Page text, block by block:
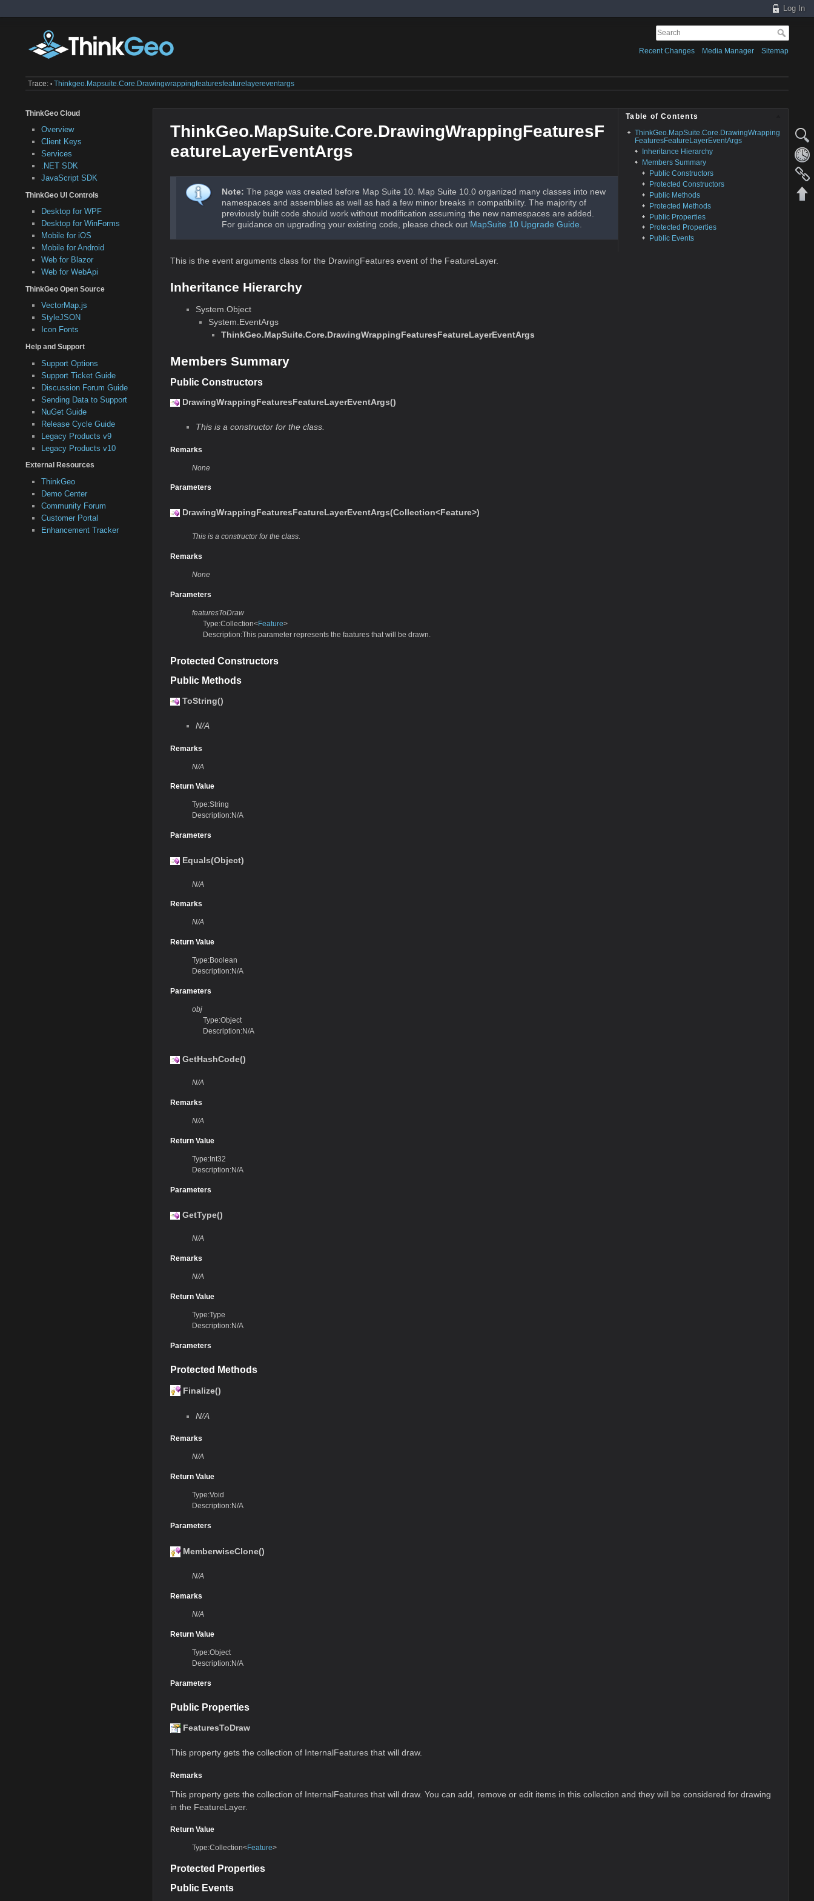
Log In
Recent Changes Media Manager Sitemap
Trace: • Thinkgeo.mapsuite.core.drawingwrappingfeaturesfeaturelayereventargs
ThinkGeo Cloud
Overview
Client Keys
Services
.NET SDK
JavaScript SDK
ThinkGeo UI Controls
Desktop for WPF
Desktop for WinForms
Mobile for iOS
Mobile for Android
Web for Blazor
Web for WebApi
ThinkGeo Open Source
VectorMap.js
StyleJSON
Icon Fonts
Help and Support
Support Options
Support Ticket Guide
Discussion Forum Guide
Sending Data to Support
NuGet Guide
Release Cycle Guide
Legacy Products v9
Legacy Products v10
External Resources
ThinkGeo
Demo Center
Community Forum
Customer Portal
Enhancement Tracker
Table of Contents
ThinkGeo.MapSuite.Core.DrawingWrapping
FeaturesFeatureLayerEventArgs
Inheritance Hierarchy
Members Summary
Public Constructors
Protected Constructors
Public Methods
Protected Methods
Public Properties
Protected Properties
Public Events
ThinkGeo.MapSuite.Core.DrawingWrappingFeaturesF
eatureLayerEventArgs
Note: The page was created before Map Suite 10. Map Suite 10.0 organized many classes into new
namespaces and assemblies as well as had a few minor breaks in compatibility. The majority of
previously built code should work without modification assuming the new namespaces are added.
For guidance on upgrading your existing code, please check out MapSuite 10 Upgrade Guide.
This is the event arguments class for the DrawingFeatures event of the FeatureLayer.
Inheritance Hierarchy
System.Object
System.EventArgs
ThinkGeo.MapSuite.Core.DrawingWrappingFeaturesFeatureLayerEventArgs
Members Summary
Public Constructors
DrawingWrappingFeaturesFeatureLayerEventArgs()
This is a constructor for the class.
Remarks
None
Parameters
DrawingWrappingFeaturesFeatureLayerEventArgs(Collection<Feature>)
This is a constructor for the class.
Remarks
None
Parameters
featuresToDraw
Type:Collection<Feature>
Description:This parameter represents the faatures that will be drawn.
Protected Constructors
Public Methods
ToString()
N/A
Remarks
N/A
Return Value
Type:String
Description:N/A
Parameters
Equals(Object)
N/A
Remarks
N/A
Return Value
Type:Boolean
Description:N/A
Parameters
obj
Type:Object
Description:N/A
GetHashCode()
N/A
Remarks
N/A
Return Value
Type:Int32
Description:N/A
Parameters
GetType()
N/A
Remarks
N/A
Return Value
Type:Type
Description:N/A
Parameters
Protected Methods
Finalize()
N/A
Remarks
N/A
Return Value
Type:Void
Description:N/A
Parameters
MemberwiseClone()
N/A
Remarks
N/A
Return Value
Type:Object
Description:N/A
Parameters
Public Properties
FeaturesToDraw
This property gets the collection of InternalFeatures that will draw.
Remarks
This property gets the collection of InternalFeatures that will draw. You can add, remove or edit items in this collection and they will be considered for drawing
in the FeatureLayer.
Return Value
Type:Collection<Feature>
Protected Properties
Public Events